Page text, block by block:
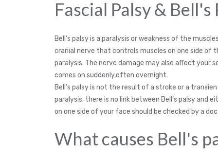
Fascial Palsy & Bell's
Bell’s palsy is a paralysis or weakness of the
cranial nerve that controls muscles on one side of
paralysis. The nerve damage may also affect your
comes on suddenly,often overnight.
Bell’s palsy is not the result of a stroke or a
paralysis, there is no link between Bell’s palsy
on one side of your face should be checked by a
What causes Bell's